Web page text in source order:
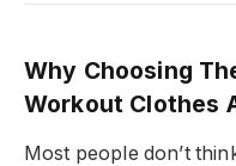
Why Choosing
Workout Clothes
Most people don’t